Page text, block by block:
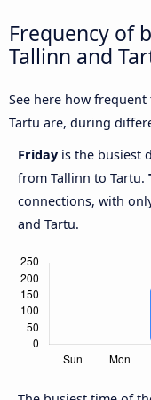
Frequency of
Tallinn and
See here how
Tartu are, during
Friday is the busiest
from Tallinn to Tartu.
connections, with
and Tartu.